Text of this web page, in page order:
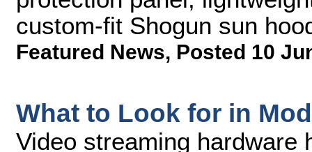
custom-fit Shogun sun
Featured News, Posted 10
What to Look for in
Video streaming hardware